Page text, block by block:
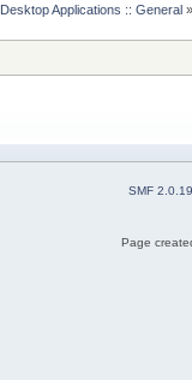
Desktop Applications :: General»
SMF 2.0.19
Page